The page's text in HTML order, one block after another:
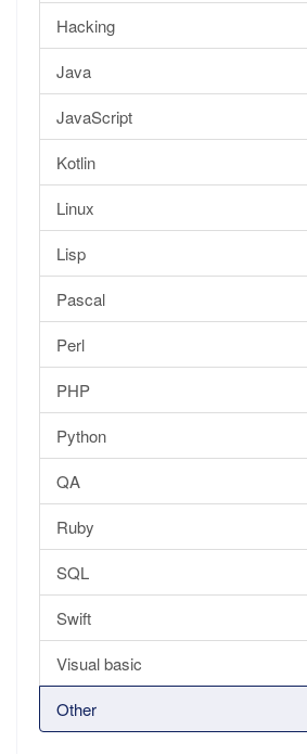
Hacking
Java
JavaScript
Kotlin
Linux
Lisp
Pascal
Perl
PHP
Python
QA
Ruby
SQL
Swift
Visual basic
Other